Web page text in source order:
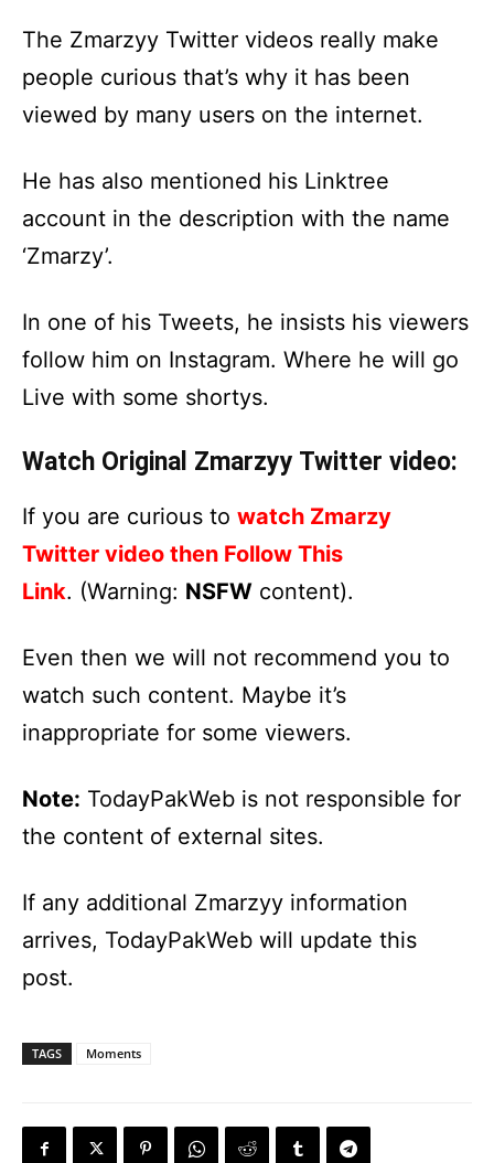
The Zmarzyy Twitter videos really make
people curious that’s why it has been
viewed by many users on the internet.
He has also mentioned his Linktree
account in the description with the name
‘Zmarzy’.
In one of his Tweets, he insists his viewers
follow him on Instagram. Where he will go
Live with some shortys.
Watch Original Zmarzyy Twitter video:
If you are curious to watch Zmarzy
Twitter video then Follow This
Link. (Warning: NSFW content).
Even then we will not recommend you to
watch such content. Maybe it’s
inappropriate for some viewers.
Note: TodayPakWeb is not responsible for
the content of external sites.
If any additional Zmarzyy information
arrives, TodayPakWeb will update this
post.
TAGS Moments